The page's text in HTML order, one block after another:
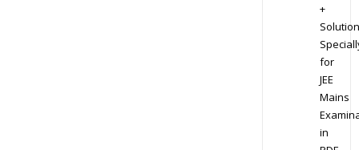
+
for
JEE
Mains
in